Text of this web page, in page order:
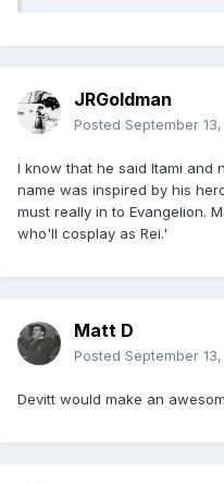
JRGoldman
Posted September
I know that he said Itami and
name was inspired by his
must really in to Evangelion.
who'll cosplay as Rei.'
Matt D
Posted September
Devitt would make an